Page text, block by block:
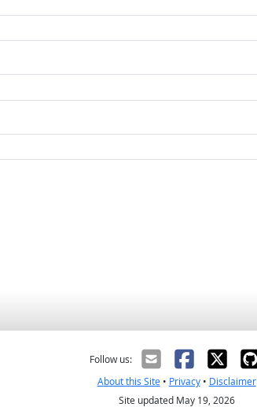
Follow us:
About this Site• Privacy• Disclaimer
Site updated May 19, 2026